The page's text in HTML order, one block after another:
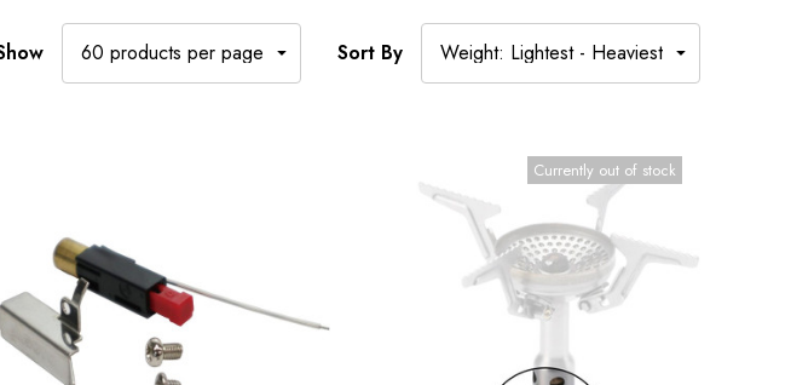
Sort By
Currently out of stock